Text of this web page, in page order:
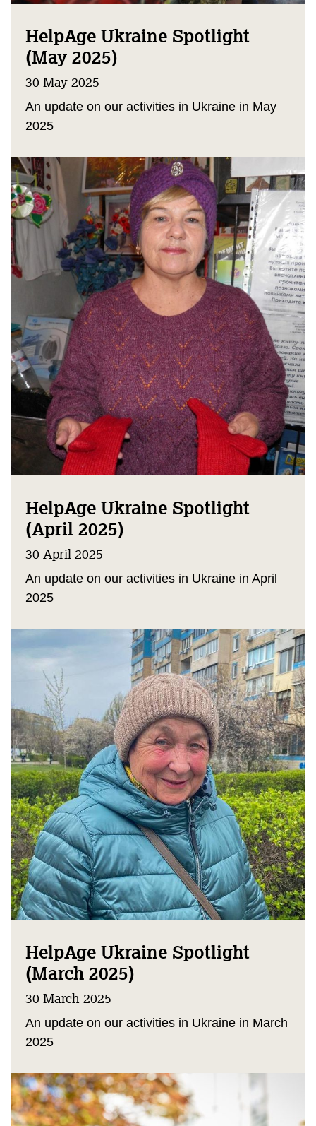
HelpAge Ukraine Spotlight
(May 2025)
30 May 2025
An update on our activities in Ukraine in May
2025
HelpAge Ukraine Spotlight
(April 2025)
30 April 2025
An update on our activities in Ukraine in April
2025
HelpAge Ukraine Spotlight
(March 2025)
30 March 2025
An update on our activities in Ukraine in March
2025